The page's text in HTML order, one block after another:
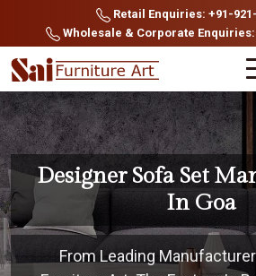
Retail Enquiries: +91-
Wholesale & Corporate Enquiries:
Designer Sofa Set
In Goa
From Leading